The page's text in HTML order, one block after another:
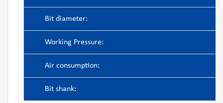
Bit diameter:
Working Pressure:
Air consumption:
Bit shank: